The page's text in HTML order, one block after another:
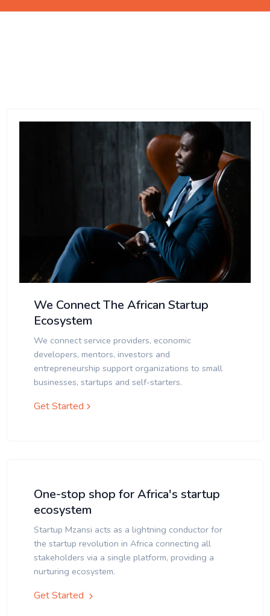
We Connect The African Startup
Ecosystem
We connect service providers, economic
developers, mentors, investors and
entrepreneurship support organizations to small
businesses, startups and self-starters.
Get Started
One-stop shop for Africa's startup
ecosystem
Startup Mzansi acts as a lightning conductor for
the startup revolution in Africa connecting all
stakeholders via a single platform, providing a
nurturing ecosystem.
Get Started